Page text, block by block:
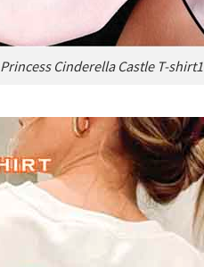
Princess Cinderella Castle T-shirt1